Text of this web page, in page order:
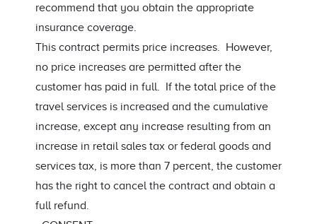
recommend that you obtain the appropriate
insurance coverage.
This contract permits price increases. However,
no price increases are permitted after the
customer has paid in full. If the total price of the
travel services is increased and the cumulative
increase, except any increase resulting from an
increase in retail sales tax or federal goods and
services tax, is more than 7 percent, the customer
has the right to cancel the contract and obtain a
full refund.